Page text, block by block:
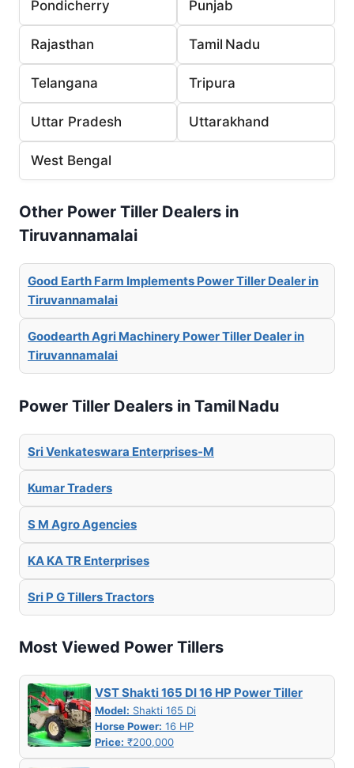
Pondicherry Punjab
Rajasthan Tamil Nadu
Telangana Tripura
Uttar Pradesh Uttarakhand
West Bengal
Other Power Tiller Dealers in
Tiruvannamalai
Good Earth Farm Implements Power Tiller Dealer in
Tiruvannamalai
Goodearth Agri Machinery Power Tiller Dealer in
Tiruvannamalai
Power Tiller Dealers in Tamil Nadu
Sri Venkateswara Enterprises-M
Kumar Traders
S M Agro Agencies
KA KA TR Enterprises
Sri P G Tillers Tractors
Most Viewed Power Tillers
VST Shakti 165 DI 16 HP Power Tiller
Model: Shakti 165 Di
Horse Power: 16 HP
Price: ₹200,000